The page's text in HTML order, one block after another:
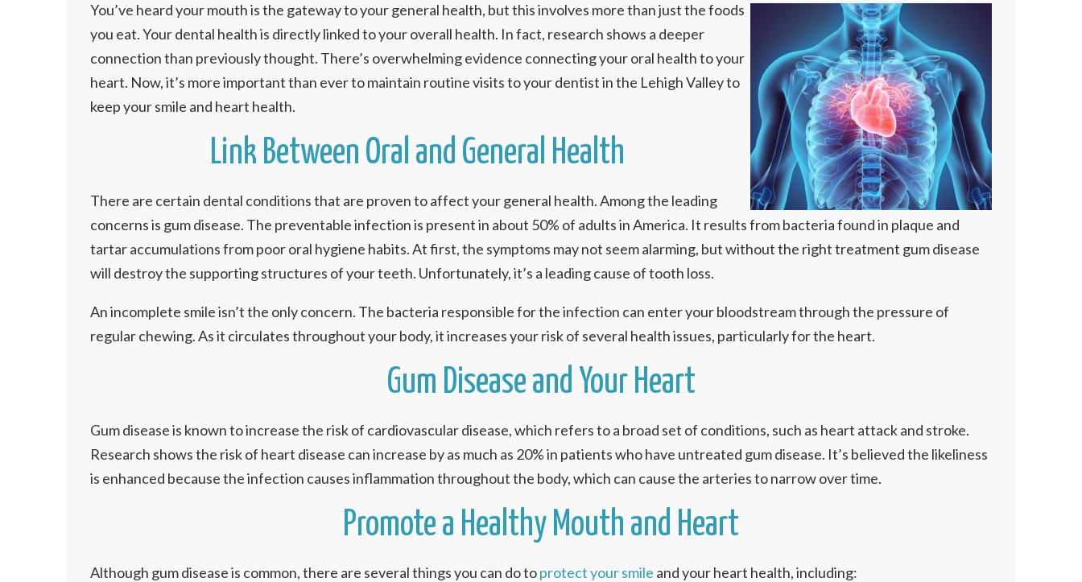
You’ve heard your mouth is the gateway to your general health, but this involves more than just the foods
you eat. Your dental health is directly linked to your overall health. In fact, research shows a deeper
connection than previously thought. There’s overwhelming evidence connecting your oral health to your
heart. Now, it’s more important than ever to maintain routine visits to your dentist in the Lehigh Valley to
keep your smile and heart health.
Link Between Oral and General Health
There are certain dental conditions that are proven to affect your general health. Among the leading
concerns is gum disease. The preventable infection is present in about 50% of adults in America. It results from bacteria found in plaque and
tartar accumulations from poor oral hygiene habits. At first, the symptoms may not seem alarming, but without the right treatment gum disease
will destroy the supporting structures of your teeth. Unfortunately, it’s a leading cause of tooth loss.
An incomplete smile isn’t the only concern. The bacteria responsible for the infection can enter your bloodstream through the pressure of
regular chewing. As it circulates throughout your body, it increases your risk of several health issues, particularly for the heart.
Gum Disease and Your Heart
Gum disease is known to increase the risk of cardiovascular disease, which refers to a broad set of conditions, such as heart attack and stroke.
Research shows the risk of heart disease can increase by as much as 20% in patients who have untreated gum disease. It’s believed the likeliness
is enhanced because the infection causes inflammation throughout the body, which can cause the arteries to narrow over time.
Promote a Healthy Mouth and Heart
Although gum disease is common, there are several things you can do toprotect your smile and your heart health, including: